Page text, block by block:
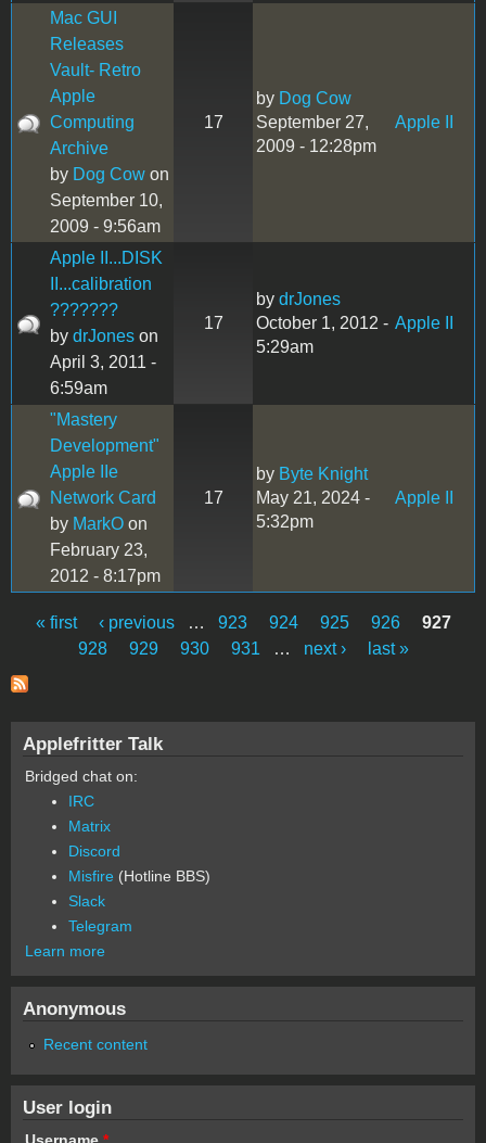
Mac GUI
Releases
Vault- Retro
Apple
Computing
Archive
by Dog Cow on
September 10,
2009 - 9:56am
17
by Dog Cow
September 27,
2009 - 12:28pm
Apple II
Apple II...DISK
II...calibration
???????
by drJones on
April 3, 2011 -
6:59am
17
by drJones
October 1, 2012 -
5:29am
Apple II
"Mastery
Development"
Apple IIe
Network Card
by MarkO on
February 23,
2012 - 8:17pm
17
by Byte Knight
May 21, 2024 -
5:32pm
Apple II
Pages
« first ‹ previous … 923 924 925 926
927
928
929 930 931 … next › last »
Applefritter Talk
Bridged chat on:
IRC
Matrix
Discord
Misfire (Hotline BBS)
Slack
Telegram
Learn more
Anonymous
Recent content
User login
Username *